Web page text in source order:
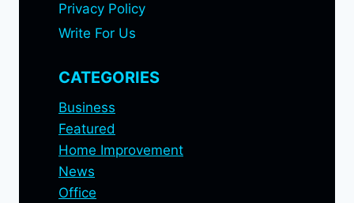
Privacy Policy
Write For Us
CATEGORIES
Business
Featured
Home Improvement
News
Office